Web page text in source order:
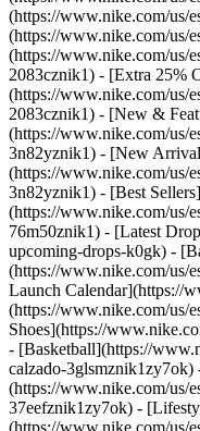
(https://www.nike.com/us/
(https://www.nike.com/us/
(https://www.nike.com/us/
2083cznik1) - [Extra 25%
(https://www.nike.com/us/
2083cznik1) - [New &
(https://www.nike.com/us/
3n82yznik1) - [New
(https://www.nike.com/us/
3n82yznik1) - [Best Sellers]
(https://www.nike.com/us/
76m50znik1) - [Latest
upcoming-drops-k0gk) -
(https://www.nike.com/us/
Launch Calendar](https://
(https://www.nike.com/us/
Shoes](https://
- [Basketball](https://
calzado-3glsmznik1zy7ok)
(https://www.nike.com/us/
37eefznik1zy7ok) -
(https://www.nike.com/us/